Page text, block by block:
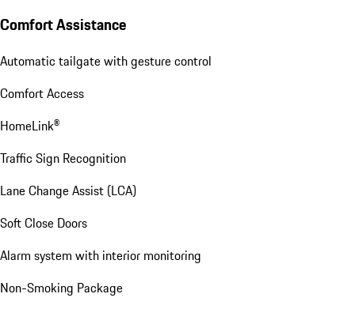
Comfort Assistance
Automatic tailgate with gesture control
Comfort Access
HomeLink®
Traffic Sign Recognition
Lane Change Assist (LCA)
Soft Close Doors
Alarm system with interior monitoring
Non-Smoking Package